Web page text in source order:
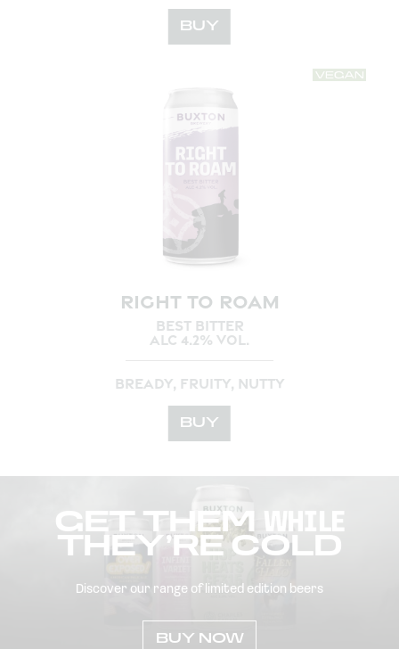
BUY
RIGHT TO ROAM
BEST BITTER
ALC 4.2% VOL.
BREADY, FRUITY, NUTTY
BUY
GET THEM WHILE
THEY’RE COLD
Discover our range of limited edition beers
BUY NOW